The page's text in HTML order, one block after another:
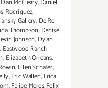
Dan McCleary,Daniel
Rodriguez,
Gallery, De Re
Thompson, Denise
Johnson, Dylan
, Eastwood Ranch
,Elizabeth Orleans,
,Ellen Schafer,
,Eric Wallen, Erica
,Felipe Meres,Felix